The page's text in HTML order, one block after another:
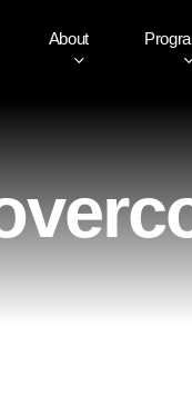
About